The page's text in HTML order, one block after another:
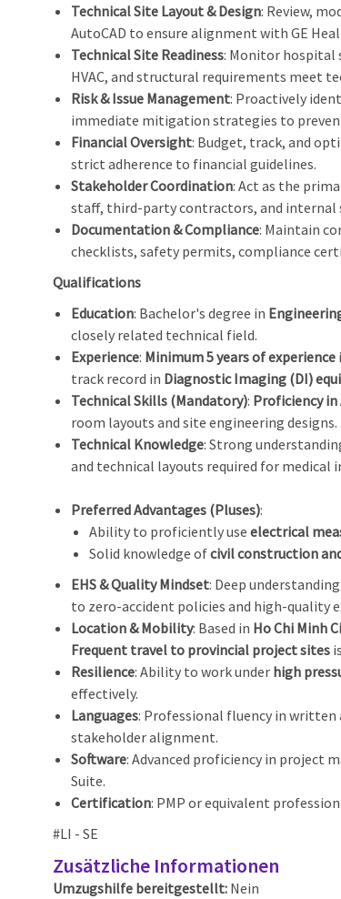
Technical Site Layout & Design: Review,
AutoCAD to ensure alignment with GE
Technical Site Readiness: Monitor hospital
HVAC, and structural requirements meet
Risk & Issue Management: Proactively
immediate mitigation strategies to
Financial Oversight: Budget, track, and
strict adherence to financial guidelines.
Stakeholder Coordination: Act as the
staff, third-party contractors, and internal
Documentation & Compliance: Maintain
checklists, safety permits, compliance
Qualifications
Education: Bachelor's degree in
closely related technical field.
Experience: Minimum 5 years of experience
track record in Diagnostic Imaging (DI)
Technical Skills (Mandatory): Proficiency
room layouts and site engineering designs.
Technical Knowledge: Strong
and technical layouts required for medical
Preferred Advantages (Pluses):
Ability to proficiently use electrical
Solid knowledge ofcivil construction
EHS & Quality Mindset: Deep
to zero-accident policies and high-quality
Location & Mobility: Based in Ho Chi Minh
Frequent travel to provincial project sites
Resilience: Ability to work under high
effectively.
Languages: Professional fluency in
stakeholder alignment.
Software: Advanced proficiency in project
Suite.
Certification: PMP or equivalent
#LI - SE
Zusätzliche Informationen
Umzugshilfe bereitgestellt: Nein